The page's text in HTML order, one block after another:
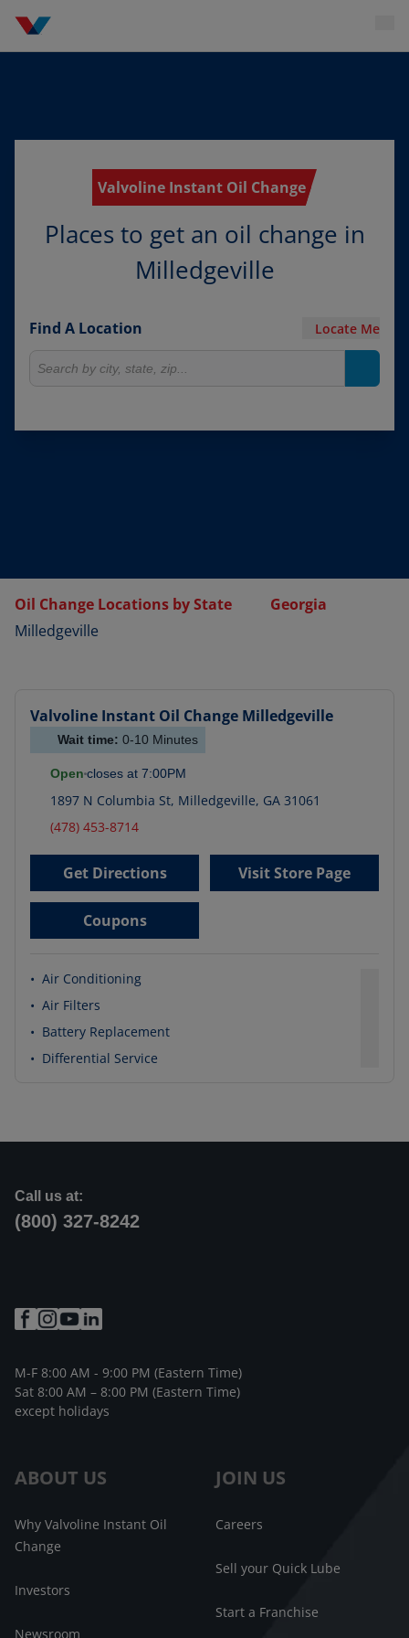
Valvoline Instant Oil Change
Places to get an oil change in
Milledgeville
Find A Location Locate Me
Oil Change Locations by State
Georgia
Milledgeville
Valvoline Instant Oil Change Milledgeville
Wait time: 0-10 Minutes
Open closes at 7:00PM
1897 N Columbia St, Milledgeville, GA 31061
(478) 453-8714
Get Directions Visit Store Page
Coupons
• Air Conditioning
• Air Filters
• Battery Replacement
• Differential Service
ABOUT US
Why Valvoline Instant Oil
Change
Investors
Newsroom
JOIN US
Careers
Sell your Quick Lube
Start a Franchise
Call us at:
(800) 327-8242
M-F 8:00 AM - 9:00 PM (Eastern Time)
Sat 8:00 AM – 8:00 PM (Eastern Time)
except holidays